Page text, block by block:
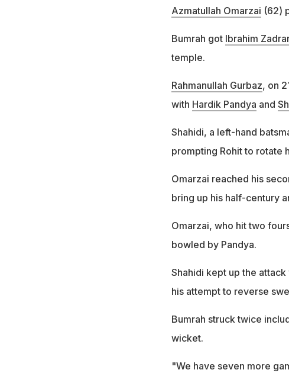
Azmatullah Omarzai (62)
Bumrah got Ibrahim
temple.
Rahmanullah Gurbaz, on
with Hardik Pandya and
Shahidi, a left-hand
prompting Rohit to rotate
Omarzai reached his
bring up his half-century
Omarzai, who hit two
bowled by Pandya.
Shahidi kept up the
his attempt to reverse
Bumrah struck twice
wicket.
"We have seven more